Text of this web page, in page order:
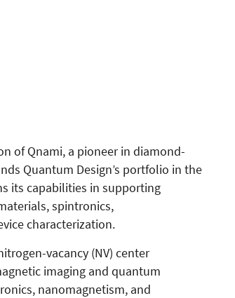
of Qnami, a pioneer in diamond-
Quantum Design’s portfolio in the
its capabilities in supporting
spintronics,
characterization.
vacancy (NV) center
imaging and quantum
nanomagnetism, and